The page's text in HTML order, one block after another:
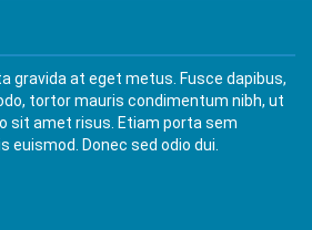
gravida at eget metus. Fusce dapibus,
tortor mauris condimentum nibh, ut
sit amet risus. Etiam porta sem
euismod. Donec sed odio dui.